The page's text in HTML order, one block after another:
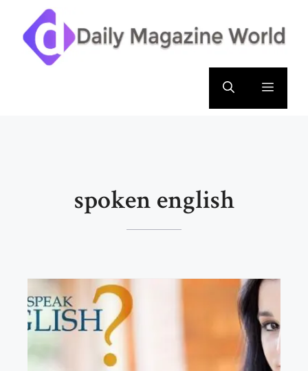
content
Menu
spoken english